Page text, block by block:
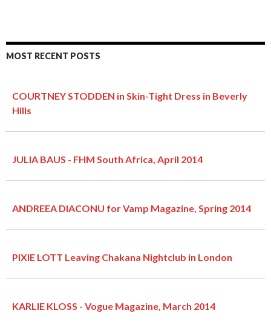
MOST RECENT POSTS
COURTNEY STODDEN in Skin-Tight Dress in Beverly
Hills
JULIA BAUS - FHM South Africa, April 2014
ANDREEA DIACONU for Vamp Magazine, Spring 2014
PIXIE LOTT Leaving Chakana Nightclub in London
KARLIE KLOSS - Vogue Magazine, March 2014